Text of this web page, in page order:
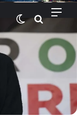
القائمة بحث عن